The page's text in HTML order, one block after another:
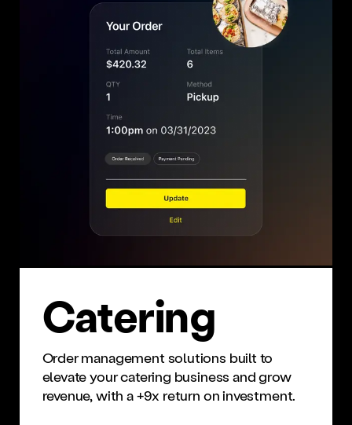
Cater­ing
Order management solutions built to
elevate your catering business and grow
revenue, with a +9x return on investment.